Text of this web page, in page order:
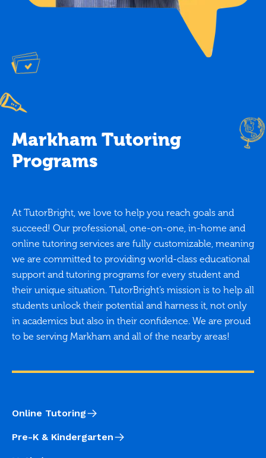
Markham Tutoring
Programs
At TutorBright, we love to help you reach goals and
succeed! Our professional, one-on-one, in-home and
online tutoring services are fully customizable, meaning
we are committed to providing world-class educational
support and tutoring programs for every student and
their unique situation. TutorBright’s mission is to help all
students unlock their potential and harness it, not only
in academics but also in their confidence. We are proud
to be serving Markham and all of the nearby areas!
Online Tutoring
Pre-K & Kindergarten